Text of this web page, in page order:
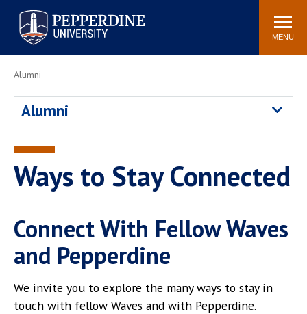
Pepperdine University
Search
site
MENU
Athletics Events Community
Jobs
Newsroom
Center for the Arts
Pepperdine Libraries
Alumni
Alumni
Ways to Stay Connected
Connect With Fellow Waves
and Pepperdine
We invite you to explore the many ways to stay in
touch with fellow Waves and with Pepperdine.